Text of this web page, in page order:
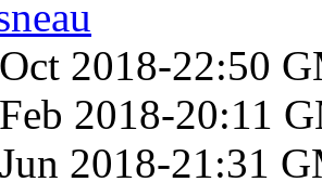
2018-22:50
2018-20:11
2018-21:31